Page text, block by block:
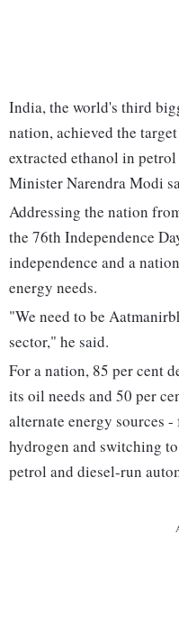
India, the world's third
nation, achieved the
extracted ethanol in
Minister Narendra Modi
Addressing the nation
the 76th Independence
independence and a
energy needs.
"We need to be
sector," he said.
For a nation, 85 per cent
its oil needs and 50 per
alternate energy sources
hydrogen and switching
petrol and diesel-run